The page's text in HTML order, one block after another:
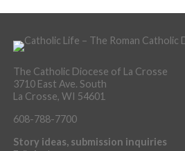
The Catholic Diocese of La Crosse
3710 East Ave. South
La Crosse, WI 54601
608-788-7700
Story ideas, submission inquiries